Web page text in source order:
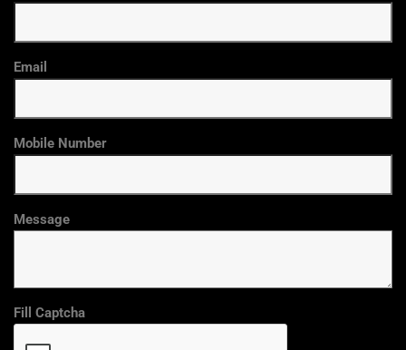
Email
Mobile Number
Message
Fill Captcha